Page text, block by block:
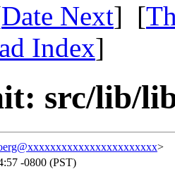
Date Next] [
Index]
src/lib/
>
-0800 (PST)